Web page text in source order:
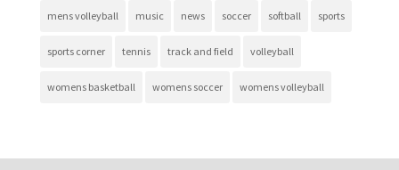
mens volleyball music news soccer softball sports
sports corner tennis track and field volleyball
womens basketball womens soccer womens volleyball